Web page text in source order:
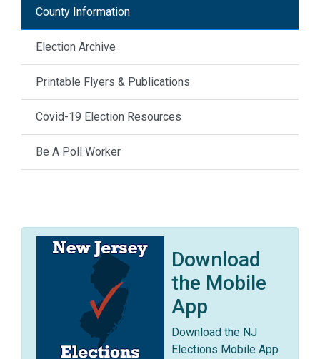
County Information
Election Archive
Printable Flyers & Publications
Covid-19 Election Resources
Be A Poll Worker
Download
the Mobile
App
Download the NJ
Elections Mobile App